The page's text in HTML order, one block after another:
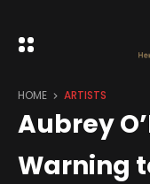
HOME ARTISTS
Aubrey
Warning